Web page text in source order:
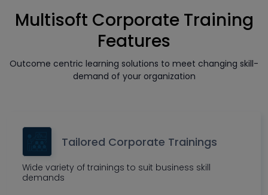
Multisoft Corporate Training
Features
Outcome centric learning solutions to meet changing skill-
demand of your organization
Tailored Corporate Trainings
Wide variety of trainings to suit business skill
demands